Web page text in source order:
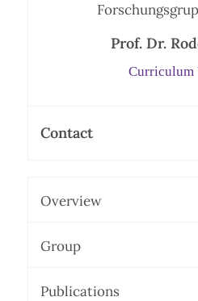
Prof. Dr.
Curriculum
Contact
Overview
Group
Publications